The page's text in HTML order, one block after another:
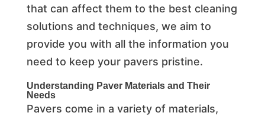
that can affect them to the best cleaning
solutions and techniques, we aim to
provide you with all the information you
need to keep your pavers pristine.
Understanding Paver Materials and Their
Needs
Pavers come in a variety of materials,